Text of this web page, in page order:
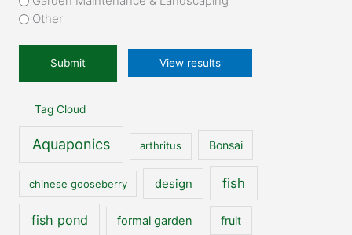
our
*
Other
View results
Tag Cloud
Aquaponics arthritus Bonsai
chinese gooseberry design fish
fish pond formal garden fruit